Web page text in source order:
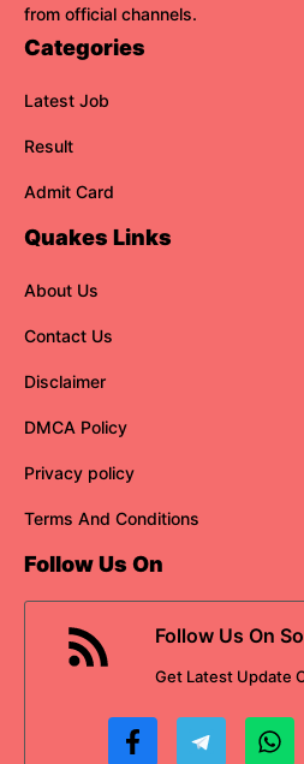
from official channels.
Categories
Latest Job
Result
Admit Card
Quakes Links
About Us
Contact Us
Disclaimer
DMCA Policy
Privacy policy
Terms And Conditions
Follow Us On
Follow Us On
Get Latest Update